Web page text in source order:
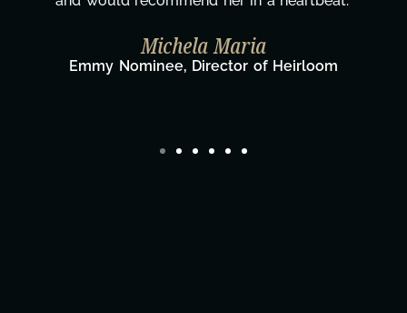
Taylor Taglianetti & the What's
Film Team